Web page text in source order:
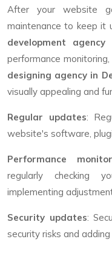
After your website
maintenance to keep it
development agency
performance
designing agency in
visually appealing and
Regular updates:
website's software,
Performance
regularly checking
implementing
Security updates:
security risks and